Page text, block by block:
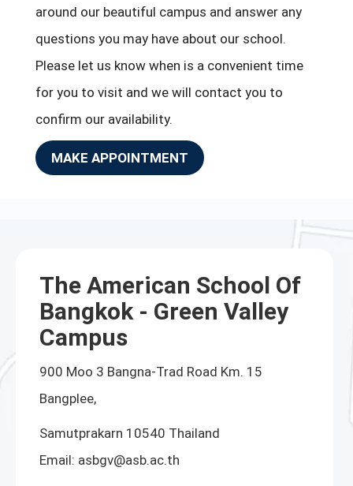
around our beautiful campus and answer any
questions you may have about our school.
Please let us know when is a convenient time
for you to visit and we will contact you to
confirm our availability.
MAKE APPOINTMENT
The American School Of
Bangkok - Green Valley
Campus
900 Moo 3 Bangna-Trad Road Km. 15
Bangplee,
Samutprakarn 10540 Thailand
Email: asbgv@asb.ac.th